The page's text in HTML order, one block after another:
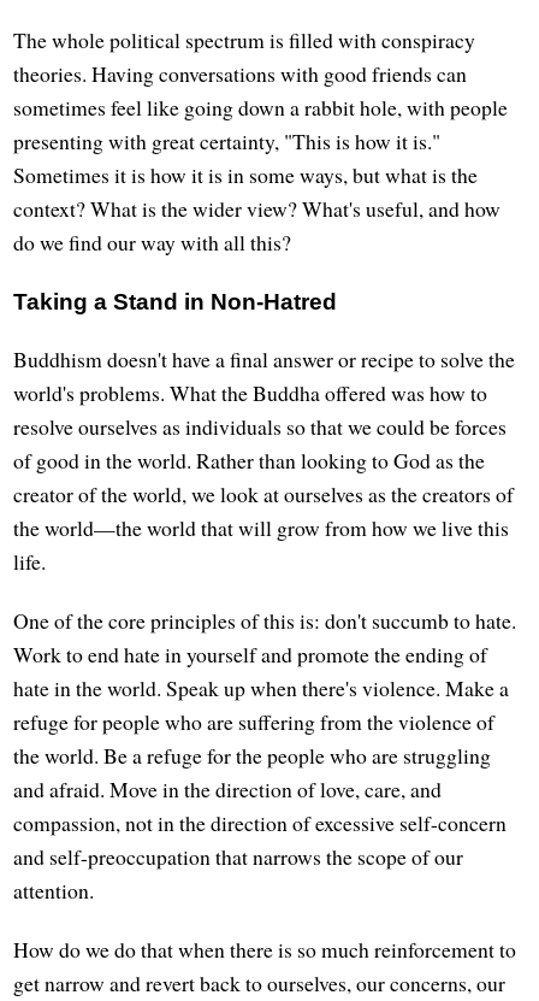
The whole political spectrum is filled with conspiracy
theories. Having conversations with good friends can
sometimes feel like going down a rabbit hole, with people
presenting with great certainty, "This is how it is."
Sometimes it is how it is in some ways, but what is the
context? What is the wider view? What's useful, and how
do we find our way with all this?
Taking a Stand in Non-Hatred
Buddhism doesn't have a final answer or recipe to solve the
world's problems. What the Buddha offered was how to
resolve ourselves as individuals so that we could be forces
of good in the world. Rather than looking to God as the
creator of the world, we look at ourselves as the creators of
the world—the world that will grow from how we live this
life.
One of the core principles of this is: don't succumb to hate.
Work to end hate in yourself and promote the ending of
hate in the world. Speak up when there's violence. Make a
refuge for people who are suffering from the violence of
the world. Be a refuge for the people who are struggling
and afraid. Move in the direction of love, care, and
compassion, not in the direction of excessive self-concern
and self-preoccupation that narrows the scope of our
attention.
How do we do that when there is so much reinforcement to
get narrow and revert back to ourselves, our concerns, our